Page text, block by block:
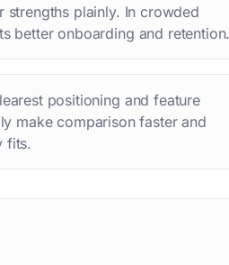
plainly. In crowded
better onboarding and retention.
positioning and feature
make comparison faster and
fits.